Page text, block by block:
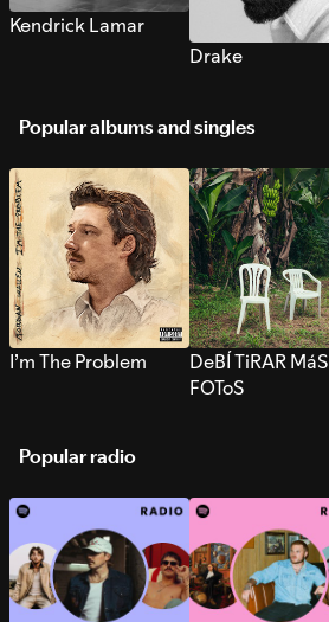
Kendrick Lamar
Drake
Popular albums and singles
I’m The Problem
DeBÍ TiRAR MáS
FOToS
Popular radio